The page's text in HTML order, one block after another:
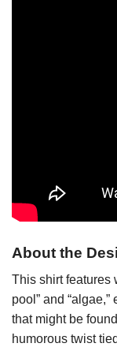
About the
This shirt features
pool” and
that might be
humorous twist